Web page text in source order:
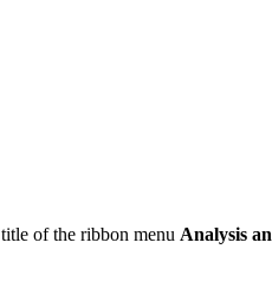
title of the ribbon menu Analysis